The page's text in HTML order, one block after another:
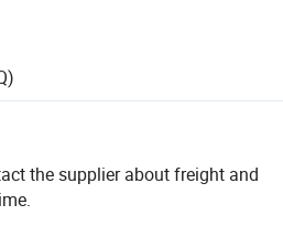
the supplier about freight and